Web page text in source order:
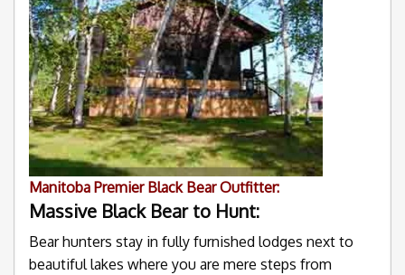
Manitoba Premier Black Bear Outfitter:
Massive Black Bear to Hunt:
Bear hunters stay in fully furnished lodges next to
beautiful lakes where you are mere steps from